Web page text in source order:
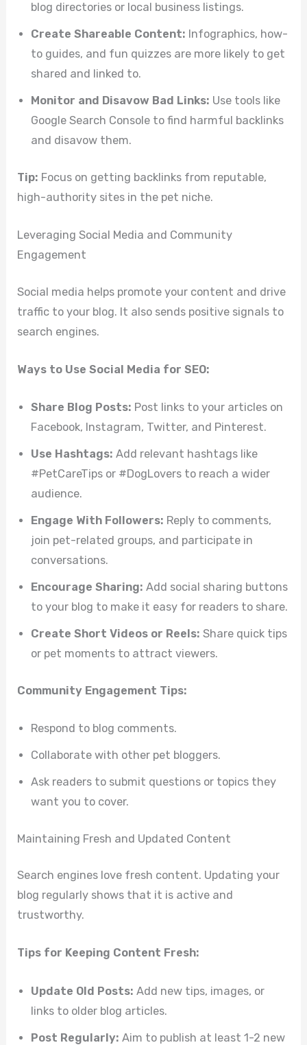
blog directories or local business listings.
Create Shareable Content: Infographics, how-
to guides, and fun quizzes are more likely to get
shared and linked to.
Monitor and Disavow Bad Links: Use tools like
Google Search Console to find harmful backlinks
and disavow them.
Tip: Focus on getting backlinks from reputable,
high-authority sites in the pet niche.
Leveraging Social Media and Community
Engagement
Social media helps promote your content and drive
traffic to your blog. It also sends positive signals to
search engines.
Ways to Use Social Media for SEO:
Share Blog Posts: Post links to your articles on
Facebook, Instagram, Twitter, and Pinterest.
Use Hashtags: Add relevant hashtags like
#PetCareTips or #DogLovers to reach a wider
audience.
Engage With Followers: Reply to comments,
join pet-related groups, and participate in
conversations.
Encourage Sharing: Add social sharing buttons
to your blog to make it easy for readers to share.
Create Short Videos or Reels: Share quick tips
or pet moments to attract viewers.
Community Engagement Tips:
Respond to blog comments.
Collaborate with other pet bloggers.
Ask readers to submit questions or topics they
want you to cover.
Maintaining Fresh and Updated Content
Search engines love fresh content. Updating your
blog regularly shows that it is active and
trustworthy.
Tips for Keeping Content Fresh:
Update Old Posts: Add new tips, images, or
links to older blog articles.
Post Regularly: Aim to publish at least 1-2 new